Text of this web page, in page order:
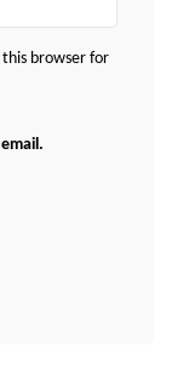
browser for